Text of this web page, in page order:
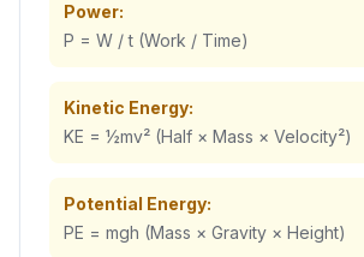
Power:
P = W / t (Work / Time)
Kinetic Energy:
KE = ½mv² (Half × Mass × Velocity²)
Potential Energy:
PE = mgh (Mass × Gravity × Height)